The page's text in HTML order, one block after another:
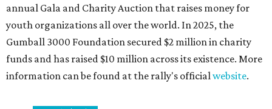
annual Gala and Charity Auction that raises money for
youth organizations all over the world. In 2025, the
Gumball 3000 Foundation secured $2 million in charity
funds and has raised $10 million across its existence. More
information can be found at the rally's officialwebsite.